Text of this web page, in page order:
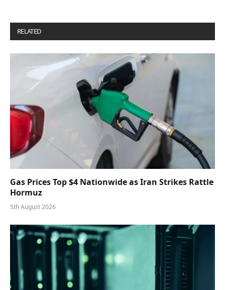
RELATED
Gas Prices Top $4 Nationwide as Iran Strikes Rattle
Hormuz
5th August 2026